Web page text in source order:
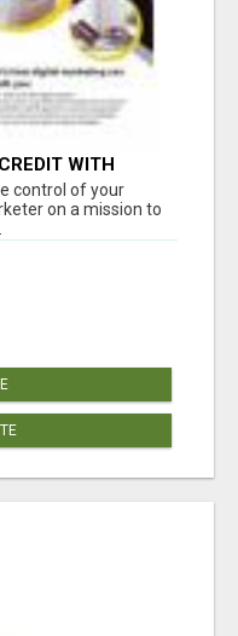
WITH
control of your
on a mission to